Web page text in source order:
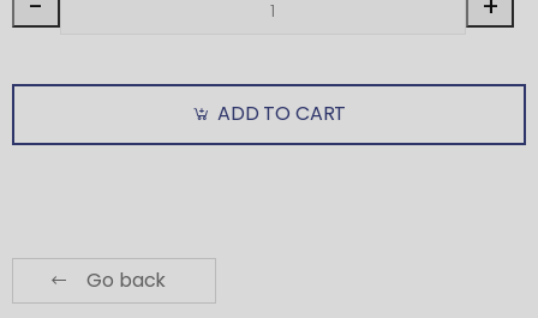
ADD TO CART
Go back